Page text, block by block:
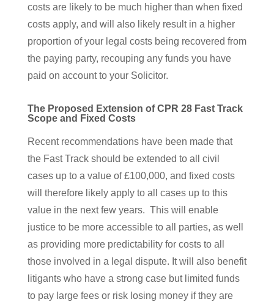
costs are likely to be much higher than when fixed
costs apply, and will also likely result in a higher
proportion of your legal costs being recovered from
the paying party, recouping any funds you have
paid on account to your Solicitor.
The Proposed Extension of CPR 28 Fast Track
Scope and Fixed Costs
Recent recommendations have been made that
the Fast Track should be extended to all civil
cases up to a value of £100,000, and fixed costs
will therefore likely apply to all cases up to this
value in the next few years. This will enable
justice to be more accessible to all parties, as well
as providing more predictability for costs to all
those involved in a legal dispute. It will also benefit
litigants who have a strong case but limited funds
to pay large fees or risk losing money if they are